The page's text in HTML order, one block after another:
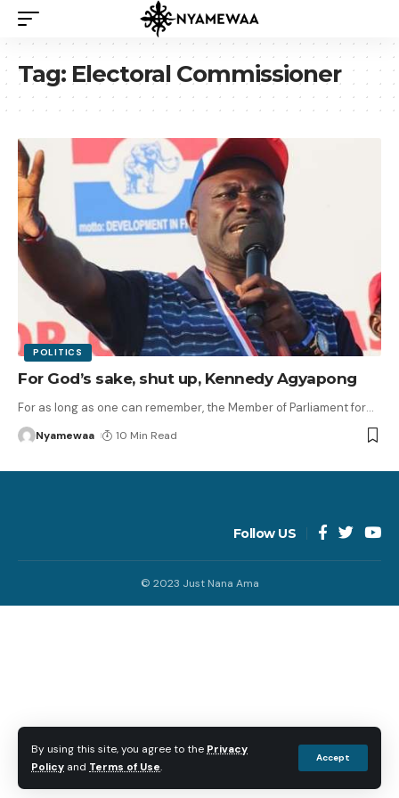
By using this site, you agree to the Privacy
Policy and Terms of Use.
Accept
Tag: Electoral Commissioner
POLITICS
For God’s sake, shut up, Kennedy Agyapong
For as long as one can remember, the Member of Parliament for…
Nyamewaa 10 Min Read
Follow US
© 2023 Just Nana Ama